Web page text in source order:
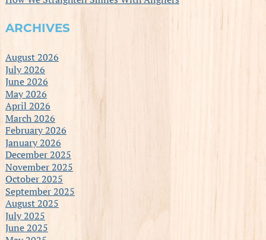
ARCHIVES
August 2026
July 2026
June 2026
May 2026
April 2026
March 2026
February 2026
January 2026
December 2025
November 2025
October 2025
September 2025
August 2025
July 2025
June 2025